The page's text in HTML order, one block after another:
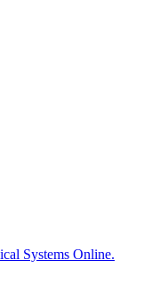
Systems Online.